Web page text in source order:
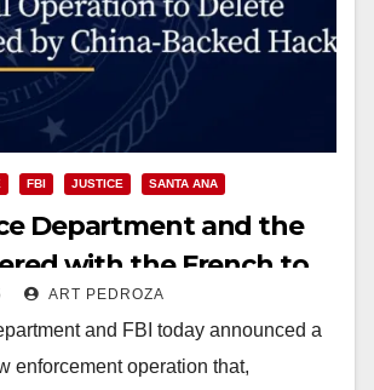
FBI JUSTICE SANTA ANA
Department and the
with the French to
backed hacker
ART PEDROZA
and FBI today announced a
enforcement operation that,